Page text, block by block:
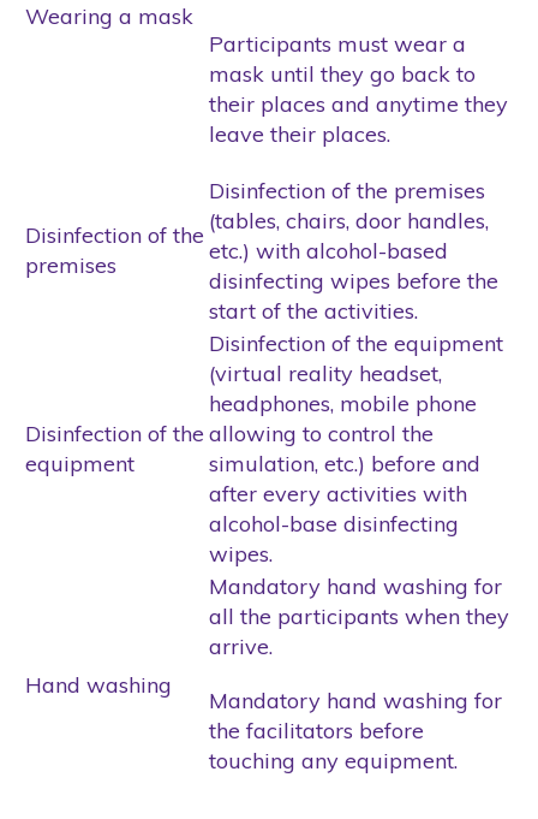
Wearing a mask
Participants must wear a
mask until they go back to
their places and anytime they
leave their places.
Disinfection of the
premises
Disinfection of the premises
(tables, chairs, door handles,
etc.) with alcohol-based
disinfecting wipes before the
start of the activities.
Disinfection of the
equipment
Disinfection of the equipment
(virtual reality headset,
headphones, mobile phone
allowing to control the
simulation, etc.) before and
after every activities with
alcohol-base disinfecting
wipes.
Hand washing
Mandatory hand washing for
all the participants when they
arrive.
Mandatory hand washing for
the facilitators before
touching any equipment.